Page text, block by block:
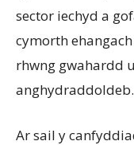
sector iechyd a
cymorth
rhwng gwahardd
anghydraddoldeb.
Ar sail y